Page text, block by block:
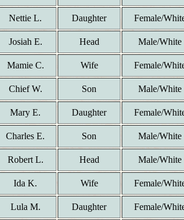
Nettie L. Daughter Female/
Josiah E. Head Male/White
Mamie C. Wife Female/
Chief W. Son Male/White
Mary E. Daughter Female/
Charles E. Son Male/White
Robert L. Head Male/White
Ida K. Wife Female/
Lula M. Daughter Female/